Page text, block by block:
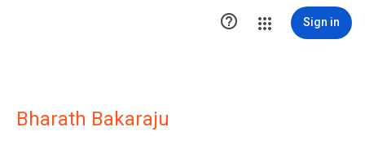
 Sign in
Bharath Bakaraju